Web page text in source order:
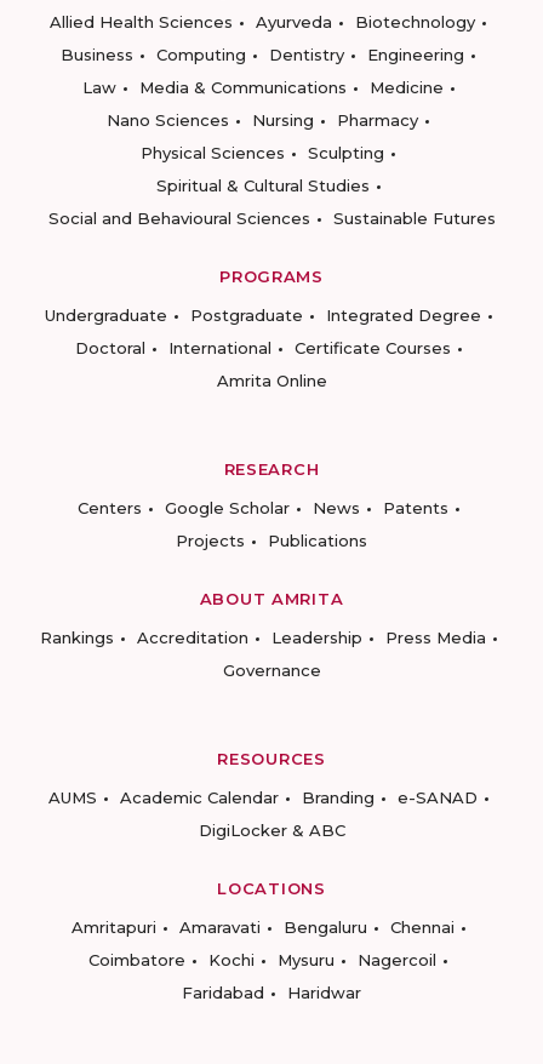
Allied Health Sciences
Ayurveda
Biotechnology
Business
Computing Dentistry
Engineering
Law
Media & Communications
Medicine
Nano Sciences
Nursing
Pharmacy
Physical Sciences
Sculpting
Spiritual & Cultural Studies
Social and Behavioural Sciences
Sustainable Futures
PROGRAMS
Undergraduate
Postgraduate
Integrated Degree
Doctoral
International
Certificate Courses
Amrita Online
RESEARCH
Centers
Google Scholar News
Patents
Projects
Publications
ABOUT AMRITA
Rankings
Accreditation Leadership
Press Media
Governance
RESOURCES
AUMS
Academic Calendar Branding
e-SANAD
DigiLocker & ABC
LOCATIONS
Amritapuri
Amaravati Bengaluru
Chennai
Coimbatore
Kochi Mysuru
Nagercoil
Faridabad
Haridwar